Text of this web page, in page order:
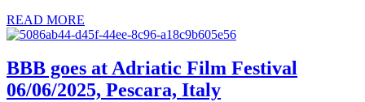
READ MORE
BBB goes at Adriatic Film Festival
06/06/2025, Pescara, Italy